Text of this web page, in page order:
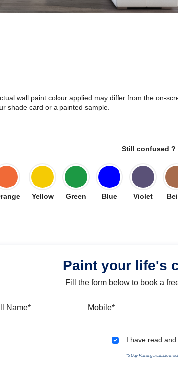
wall paint colour applied may differ from the on-
shade card or a painted sample.
Still confused ?
Yellow Green Blue Violet
Paint your life's
Fill the form below to book a
I have read
*5 Day Painting available in